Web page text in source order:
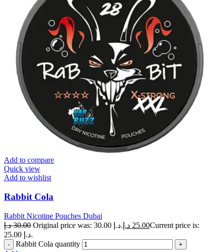
Add to compare
Quick view
Add to wishlist
Rabbit Cola
Rabbit Nicotine Pouches Dubai
30.00 د.إ Original price was: 30.00 د.إ. 25.00 د.إ
Current price is:
25.00 د.إ.
Rabbit Cola quantity